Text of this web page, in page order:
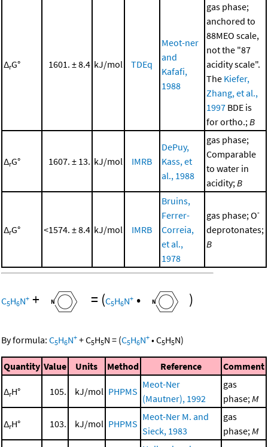
ΔrG° 1601. ± 8.4 kJ/mol TDEq
Meot-ner
and
Kafafi,
1988
gas phase;
anchored to
88MEO scale,
not the "87
acidity scale".
The Kiefer,
Zhang, et al.,
1997 BDE is
for ortho.;B
ΔrG° 1607. ± 13. kJ/mol IMRB
DePuy,
Kass, et
al., 1988
gas phase;
Comparable
to water in
acidity;B
ΔrG° <1574. ± 8.4 kJ/mol IMRB
Bruins,
Ferrer-
Correia,
et al.,
1978
gas phase; O-
deprotonates;
B
C5H6N+ + = (C5H6N+ • )
By formula: C5H6N+ +C5H5N = (C5H6N+ •C5H5N)
Quantity Value Units Method Reference Comment
ΔrH° 105. kJ/mol PHPMS
Meot-Ner
(Mautner), 1992
gas
phase;M
ΔrH° 103. kJ/mol PHPMS
Meot-Ner M. and
Sieck, 1983
gas
phase;M